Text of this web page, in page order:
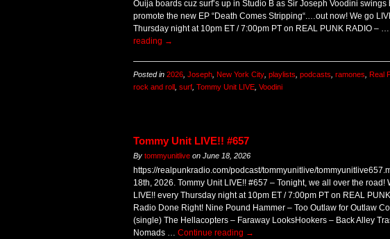
Ouija boards cuz surf’s up in Studio B as Sir Joseph Voodini swings
promote the new EP “Death Comes Stripping“.…out now! We go
Thursday night at 10pm ET / 7:00pm PT on REAL PUNK RADIO – …
reading →
Posted in 2026, Joseph, New York City, playlists, podcasts, ramones, Real
rock and roll , surf, Tommy Unit LIVE, Voodini
Tommy Unit LIVE!! #657
By tommyunitlive on June 18, 2026
https://realpunkradio.com/podcast/tommyunitlive/
18th, 2026. Tommy Unit LIVE!! #657 – Tonight, we all over the road!
LIVE!! every Thursday night at 10pm ET / 7:00pm PT on REAL
Radio Done Right! Nine Pound Hammer – Too Outlaw for Outlaw
(single) The Hellacopters – Faraway LooksHookers – Back Alley
Nomads … Continue reading →